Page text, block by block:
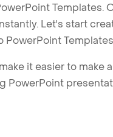
Templates.
Let's start
PowerPoint
it easier to make
PowerPoint